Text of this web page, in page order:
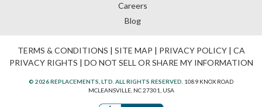
Careers
Blog
TERMS & CONDITIONS | SITE MAP | PRIVACY POLICY| CA
PRIVACY RIGHTS | DO NOT SELL OR SHARE MY INFORMATION
© 2026 REPLACEMENTS, LTD. ALL RIGHTS RESERVED. 1089 KNOX ROAD
MCLEANSVILLE, NC 27301, USA